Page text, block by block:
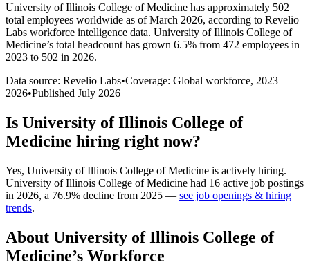
University of Illinois College of Medicine has approximately 502
total employees worldwide as of March 2026, according to Revelio
Labs workforce intelligence data. University of Illinois College of
Medicine’s total headcount has grown 6.5% from 472 employees in
2023 to 502 in 2026.
Data source: Revelio Labs•Coverage: Global workforce, 2023–
2026•Published July 2026
Is University of Illinois College of
Medicine hiring right now?
Yes, University of Illinois College of Medicine is actively hiring.
University of Illinois College of Medicine had 16 active job postings
in 2026, a 76.9% decline from 2025 — see job openings & hiring
trends.
About University of Illinois College of
Medicine’s Workforce